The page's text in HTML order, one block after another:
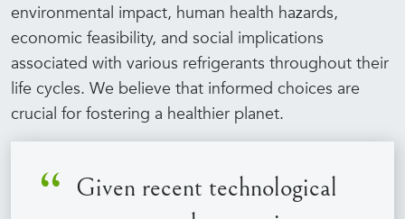
environmental impact, human health hazards,
economic feasibility, and social implications
associated with various refrigerants throughout their
life cycles. We believe that informed choices are
crucial for fostering a healthier planet.
Given recent technological